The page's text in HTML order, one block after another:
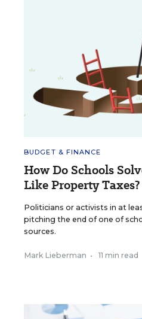
BUDGET & FINANCE
How Do Schools
Like Property Taxes?
Politicians or activists in at
pitching the end of one of
sources.
Mark Lieberman • 11 min read